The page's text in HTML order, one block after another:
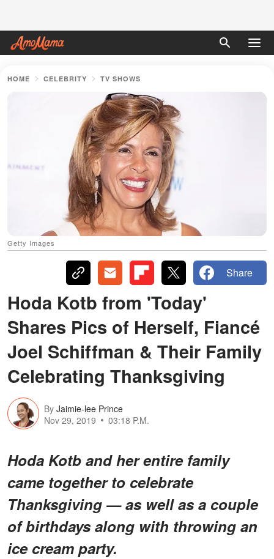
HOME CELEBRITY TV SHOWS
Getty Images
Share
Hoda Kotb from 'Today'
Shares Pics of Herself, Fiancé
Joel Schiffman & Their Family
Celebrating Thanksgiving
By Jaimie-lee Prince
Nov 29, 2019
03:18 P.M.
Hoda Kotb and her entire family
came together to celebrate
Thanksgiving — as well as a couple
of birthdays along with throwing an
ice cream party.